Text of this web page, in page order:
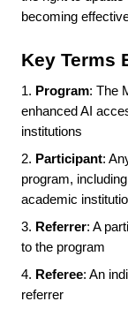
becoming
Key Terms
1. Program: The
enhanced AI
institutions
2. Participant:
program,
academic
3. Referrer: A
to the program
4. Referee: An
referrer